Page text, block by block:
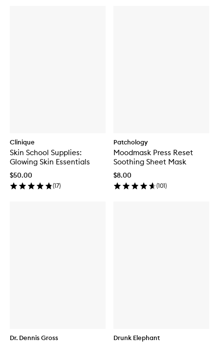
Clinique
Skin School Supplies:
Glowing Skin Essentials
$50.00
(17)
Patchology
Moodmask Press Reset
Soothing Sheet Mask
$8.00
(101)
Dr. Dennis Gross Drunk Elephant